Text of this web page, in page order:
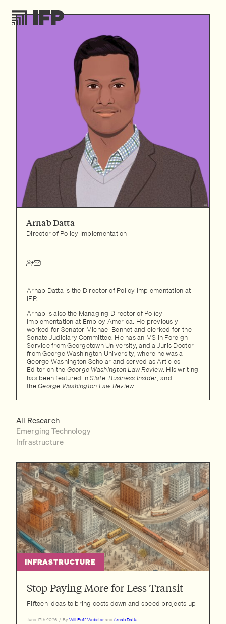
Arnab Datta
Director of Policy Implementation
Arnab Datta is the Director of Policy Implementation at
IFP.
Arnab is also the Managing Director of Policy
Implementation at Employ America. He previously
worked for Senator Michael Bennet and clerked for the
Senate Judiciary Committee. He has an MS in Foreign
Service from Georgetown University, and a Juris Doctor
from George Washington University, where he was a
George Washington Scholar and served as Articles
Editor on the George Washington Law Review. His writing
has been featured inSlate,Business Insider, and
theGeorge Washington Law Review.
All Research
Emerging Technology
Infrastructure
INFRASTRUCTURE
Stop Paying More for Less Transit
Fifteen ideas to bring costs down and speed projects up
June 17th 2026 / By Will Poff-WebsterandArnab Datta